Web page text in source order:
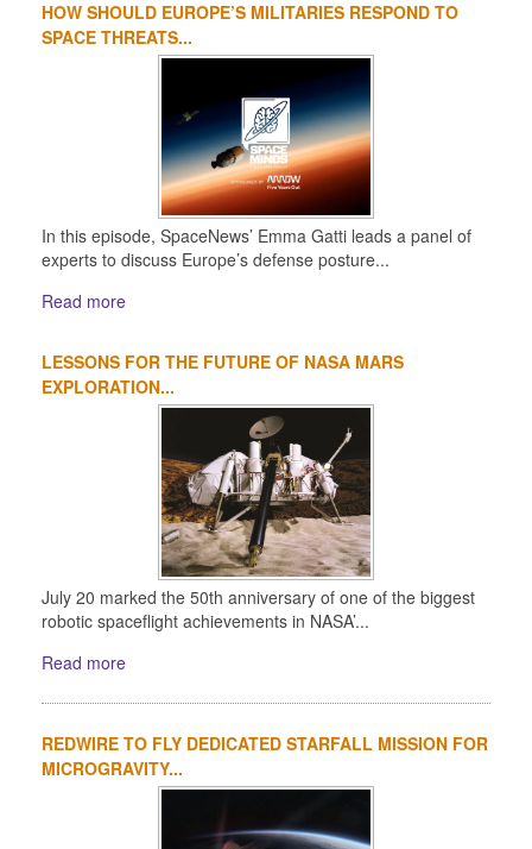
HOW SHOULD EUROPE’S MILITARIES RESPOND TO
SPACE THREATS...
In this episode, SpaceNews’ Emma Gatti leads a panel of
experts to discuss Europe’s defense posture...
Read more
LESSONS FOR THE FUTURE OF NASA MARS
EXPLORATION...
July 20 marked the 50th anniversary of one of the biggest
robotic spaceflight achievements in NASA’...
Read more
REDWIRE TO FLY DEDICATED STARFALL MISSION FOR
MICROGRAVITY...